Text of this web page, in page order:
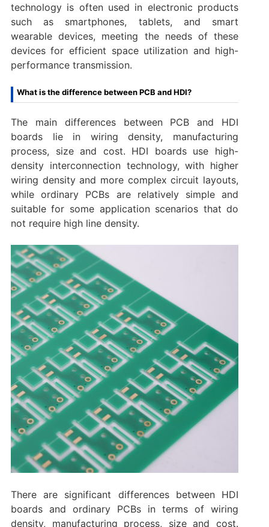
technology is often used in electronic products
such as smartphones, tablets, and smart
wearable devices, meeting the needs of these
devices for efficient space utilization and high-
performance transmission.
What is the difference between PCB and HDI?
The main differences between PCB and HDI
boards lie in wiring density, manufacturing
process, size and cost. HDI boards use high-
density interconnection technology, with higher
wiring density and more complex circuit layouts,
while ordinary PCBs are relatively simple and
suitable for some application scenarios that do
not require high line density.
There are significant differences between HDI
boards and ordinary PCBs in terms of wiring
density, manufacturing process, size and cost.